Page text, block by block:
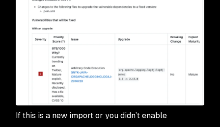
If this is a new import or you didn’t enable